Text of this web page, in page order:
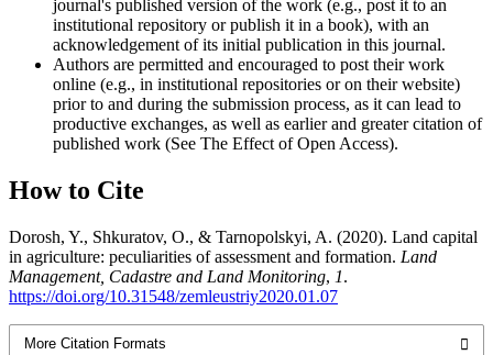
journal's published version of the work (e.g., post it to an
institutional repository or publish it in a book), with an
acknowledgement of its initial publication in this journal.
Authors are permitted and encouraged to post their work
online (e.g., in institutional repositories or on their website)
prior to and during the submission process, as it can lead to
productive exchanges, as well as earlier and greater citation of
published work (See The Effect of Open Access).
How to Cite
Dorosh, Y., Shkuratov, O., & Tarnopolskyi, A. (2020). Land capital
in agriculture: peculiarities of assessment and formation. Land
Management, Cadastre and Land Monitoring, 1.
https://doi.org/10.31548/zemleustriy2020.01.07
More Citation Formats